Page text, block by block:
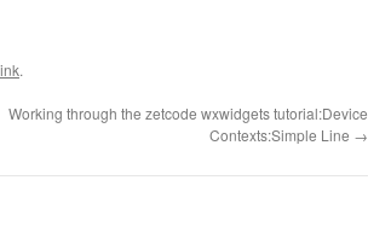
.
Working through the zetcode wxwidgets tutorial:Device
Contexts:Simple Line →